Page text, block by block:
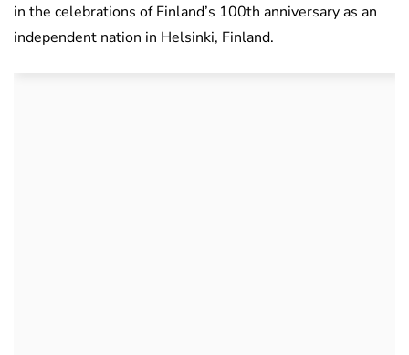
in the celebrations of Finland’s 100th anniversary as an
independent nation in Helsinki, Finland.